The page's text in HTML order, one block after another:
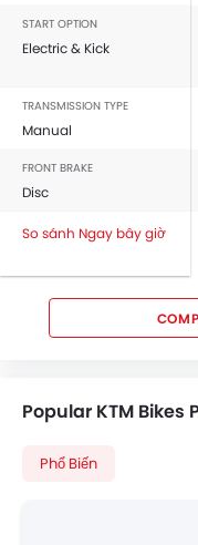
START OPTION
Electric & Kick
TRANSMISSION TYPE
Manual
FRONT BRAKE
Disc
So sánh Ngay bây giờ
Popular KTM Bikes
Phổ Biến